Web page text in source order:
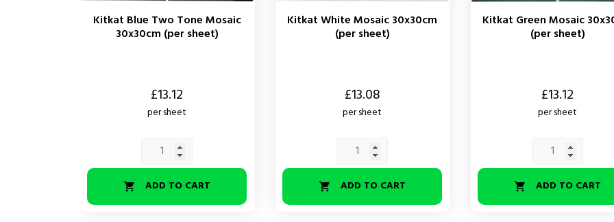
Kitkat Blue Two Tone Mosaic
30x30cm (per sheet)
£13.12
per sheet
 ADD TO CART
Kitkat White Mosaic 30x30cm
(per sheet)
£13.08
per sheet
 ADD TO CART
Kitkat Green Mosaic
(per sheet)
£13.12
per sheet
 ADD TO CART